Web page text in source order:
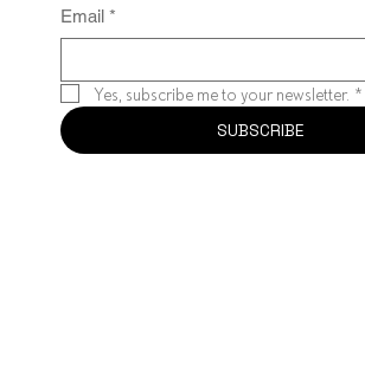
Email *
Yes, subscribe me to your newsletter. *
SUBSCRIBE